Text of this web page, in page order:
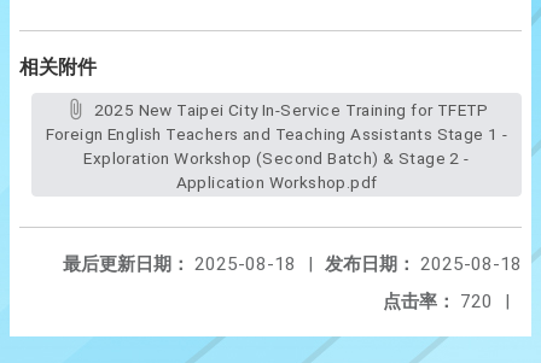
相关附件
Foreign English Teachers and Teaching Assistants Stage 1 -
Exploration Workshop (Second Batch) & Stage 2 -
Application Workshop.pdf
发布日期： 2025-08-18
最后更新日期： 2025-08-18
|
点击率：
720 |